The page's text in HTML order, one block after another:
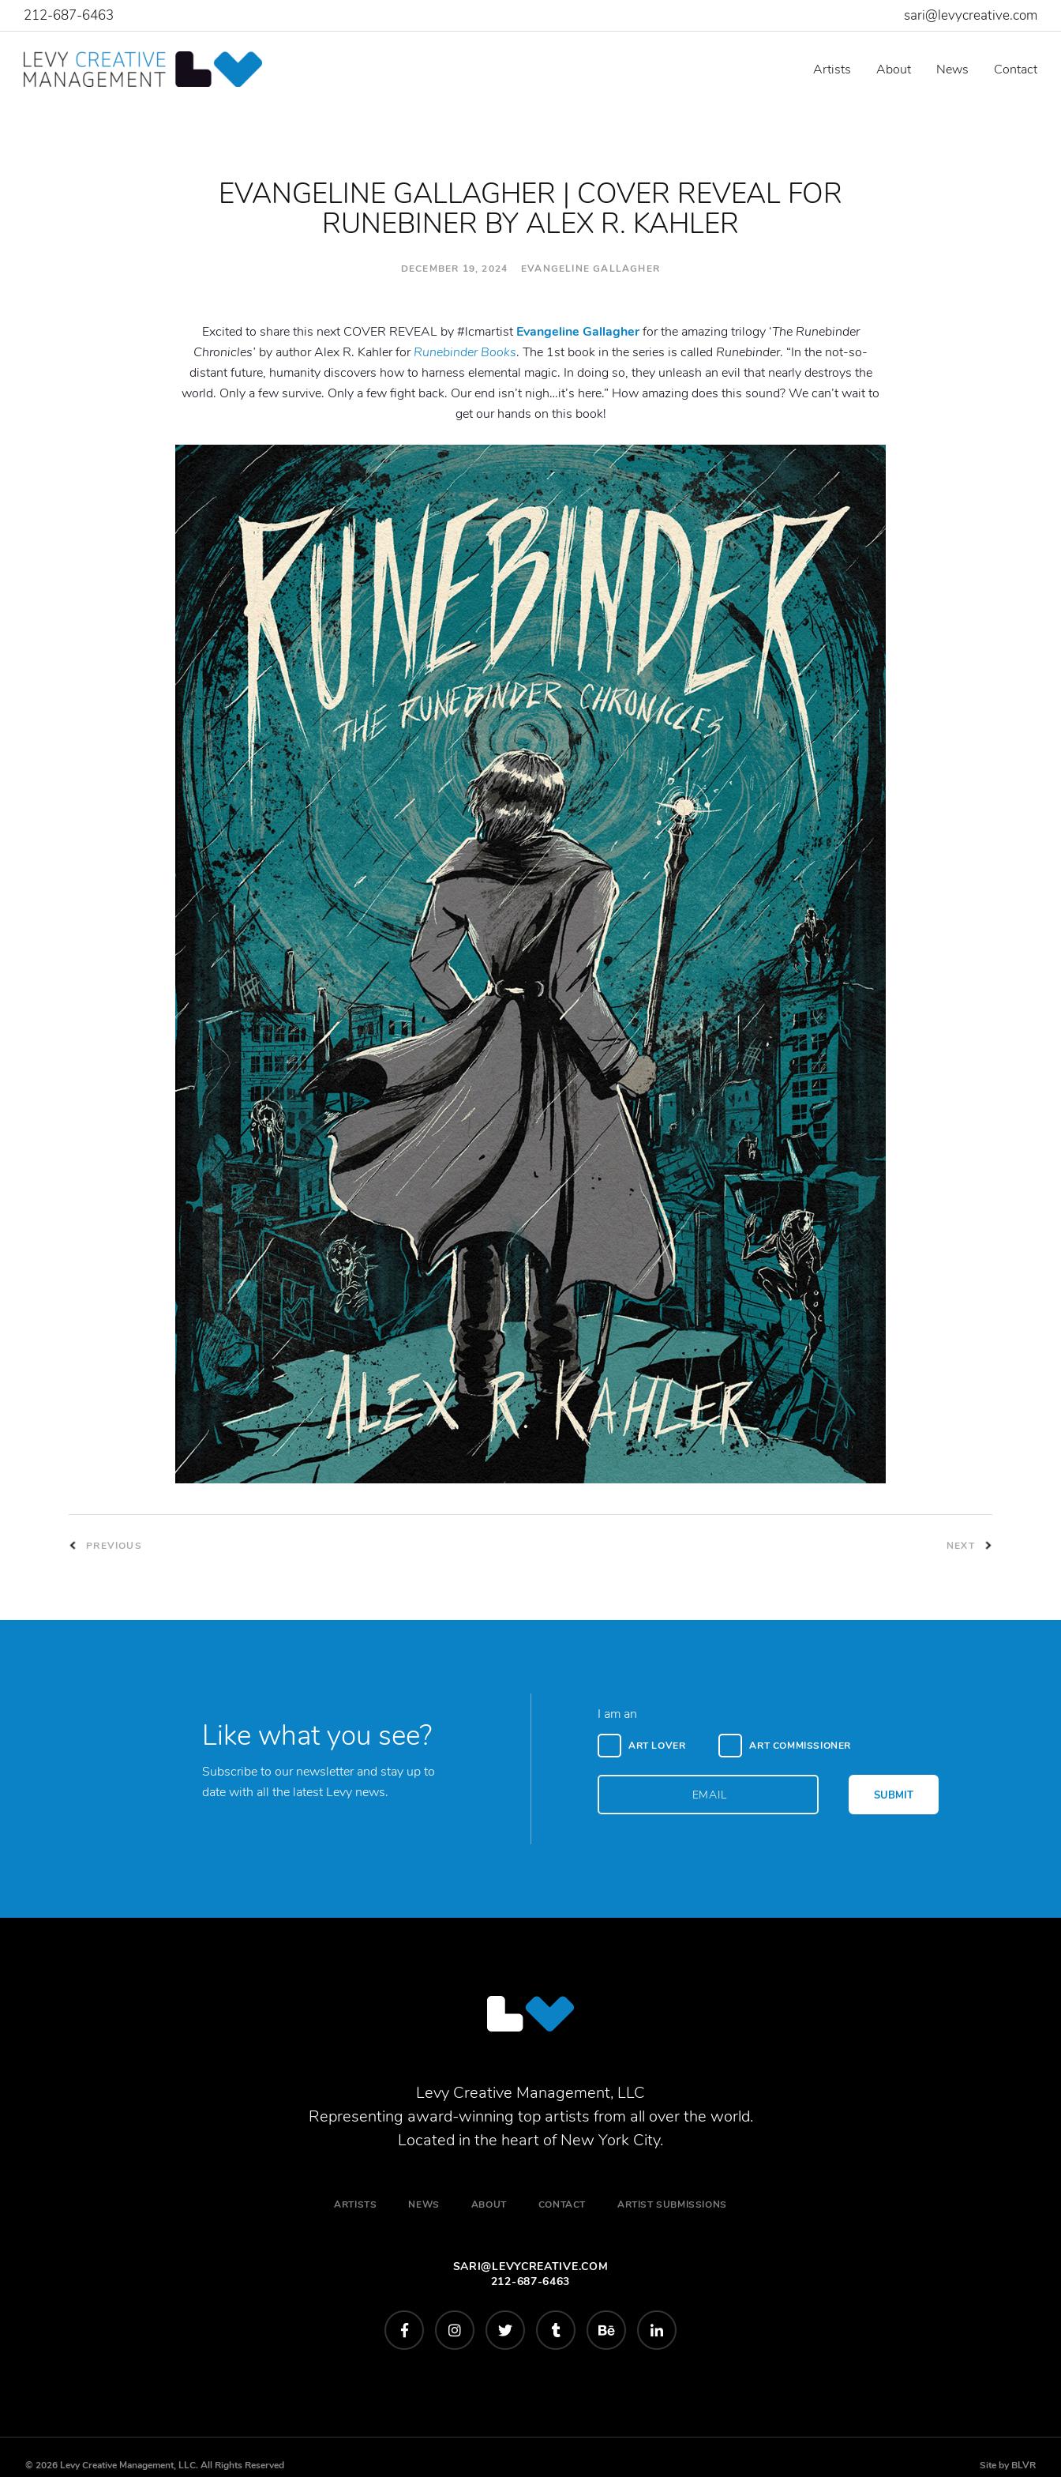
212-687-6463 sari@levycreative.com
Artists About News Contact
EVANGELINE GALLAGHER | COVER REVEAL FOR
RUNEBINER BY ALEX R. KAHLER
DECEMBER 19, 2024 EVANGELINE GALLAGHER
Excited to share this next COVER REVEAL by #lcmartist Evangeline Gallagherfor the amazing trilogy ‘The Runebinder
Chronicles’ by author Alex R. Kahler forRunebinder Books. The 1st book in the series is called Runebinder. “In the not-so-
distant future, humanity discovers how to harness elemental magic. In doing so, they unleash an evil that nearly destroys the
world. Only a few survive. Only a few fight back. Our end isn’t nigh…it’s here.” How amazing does this sound? We can’t wait to
get our hands on this book!
PREVIOUS NEXT
Like what you see?
Subscribe to our newsletter and stay up to
date with all the latest Levy news.
I am an
ART LOVER ART COMMISSIONER
Levy Creative Management, LLC
Representing award-winning top artists from all over the world.
Located in the heart of New York City.
ARTISTS NEWS ABOUT CONTACT ARTIST SUBMISSIONS
SARI@LEVYCREATIVE.COM
212-687-6463
© 2026 Levy Creative Management, LLC. All Rights Reserved Site by BLVR